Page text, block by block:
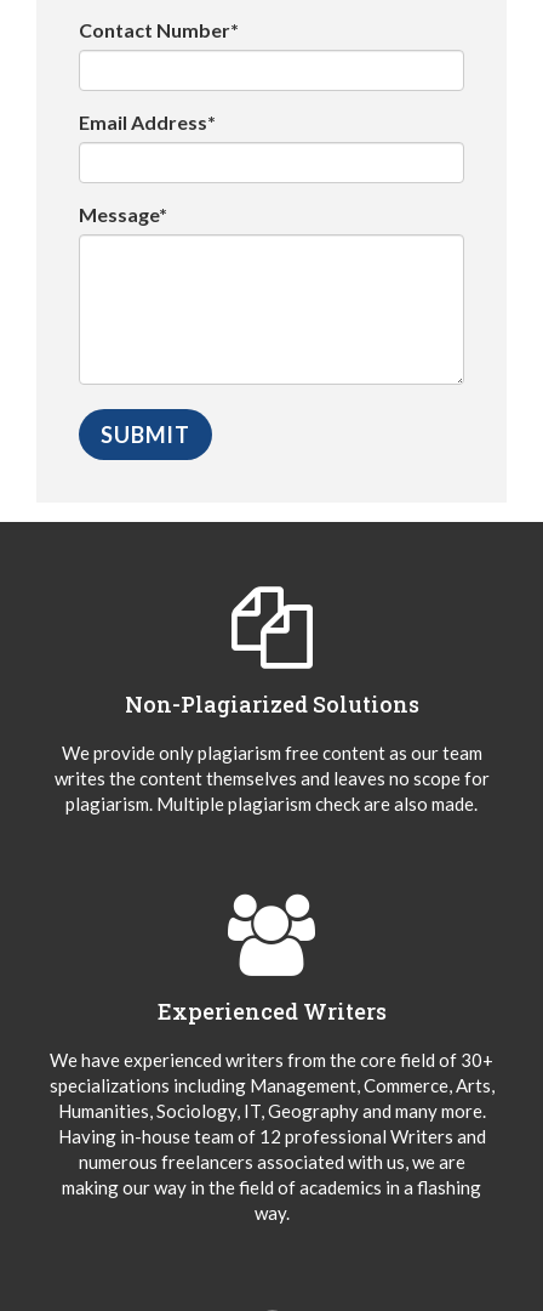
Contact Number*
Email Address*
Message*
Non-Plagiarized Solutions
We provide only plagiarism free content as our team
writes the content themselves and leaves no scope for
plagiarism. Multiple plagiarism check are also made.
Experienced Writers
We have experienced writers from the core field of 30+
specializations including Management, Commerce, Arts,
Humanities, Sociology, IT, Geography and many more.
Having in-house team of 12 professional Writers and
numerous freelancers associated with us, we are
making our way in the field of academics in a flashing
way.